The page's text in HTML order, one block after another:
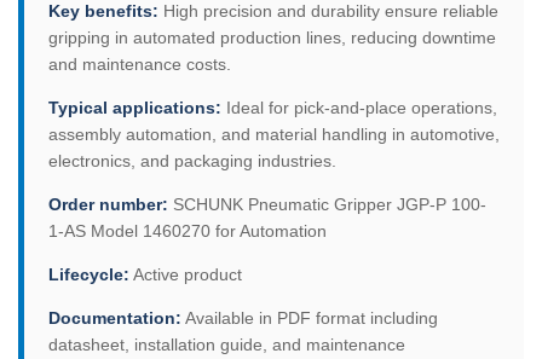
Key benefits: High precision and durability ensure reliable
gripping in automated production lines, reducing downtime
and maintenance costs.
Typical applications: Ideal for pick-and-place operations,
assembly automation, and material handling in automotive,
electronics, and packaging industries.
Order number: SCHUNK Pneumatic Gripper JGP-P 100-
1-AS Model 1460270 for Automation
Lifecycle: Active product
Documentation: Available in PDF format including
datasheet, installation guide, and maintenance